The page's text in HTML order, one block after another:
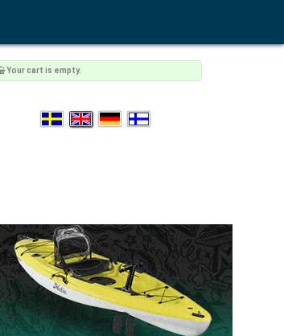
Your cart is empty.